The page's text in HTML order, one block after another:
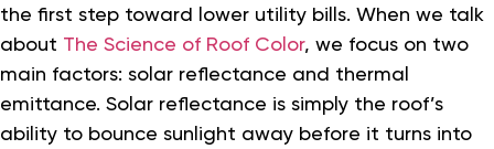
the first step toward lower utility bills. When we talk
about The Science of Roof Color, we focus on two
main factors: solar reflectance and thermal
emittance. Solar reflectance is simply the roof’s
ability to bounce sunlight away before it turns into